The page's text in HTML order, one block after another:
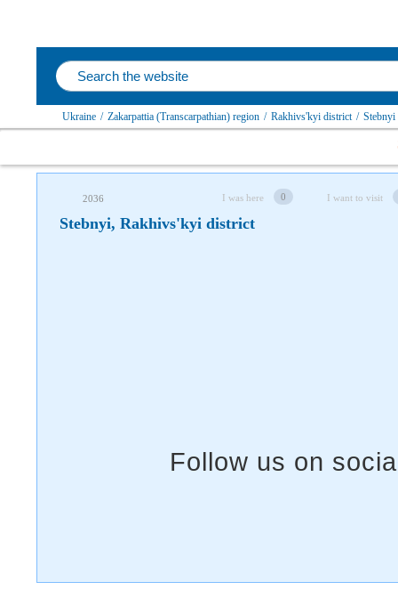
Ukraine / Zakarpattia (Transcarpathian) region / Rakhivs'kyi district / Stebnyi
2036 I was here 0 I want to visit
Stebnyi, Rakhivs'kyi district